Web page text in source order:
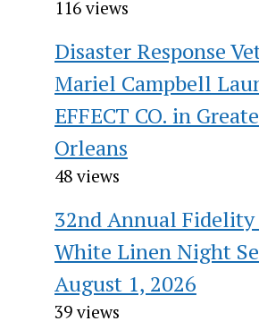
116 views
Disaster Response
Mariel Campbell
EFFECT CO. in
Orleans
48 views
32nd Annual Fidelity
White Linen Night
August 1, 2026
39 views